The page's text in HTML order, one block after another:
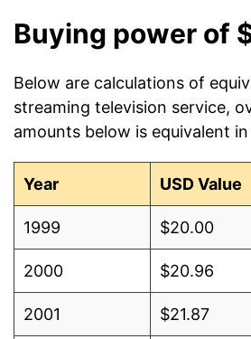
Buying power of
Below are calculations of
streaming television service,
amounts below is equivalent
Year USD Value
1999 $20.00
2000 $20.96
2001 $21.87